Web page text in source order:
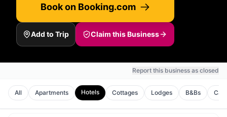
Book on Booking.com
Add to Trip Claim this Business
Report this business as closed
All Apartments Hotels Cottages Lodges B&Bs